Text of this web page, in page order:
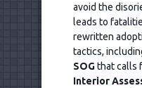
avoid the
leads to
rewritten
tactics,
SOGthat calls
Interior